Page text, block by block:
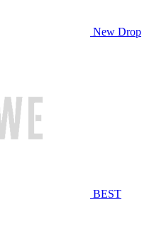
New Drop
BEST